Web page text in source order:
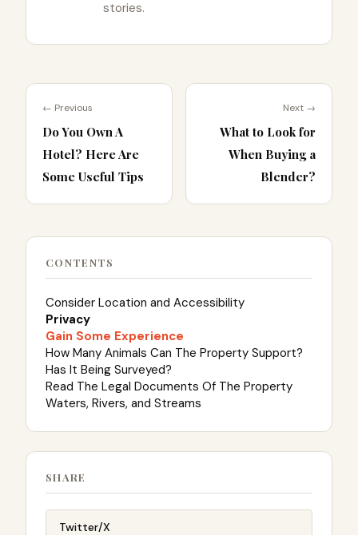
stories.
← Previous
Do You Own A
Hotel? Here Are
Some Useful Tips
Next →
What to Look for
When Buying a
Blender?
CONTENTS
Consider Location and Accessibility
Privacy
Gain Some Experience
How Many Animals Can The Property Support?
Has It Being Surveyed?
Read The Legal Documents Of The Property
Waters, Rivers, and Streams
SHARE
Twitter/X